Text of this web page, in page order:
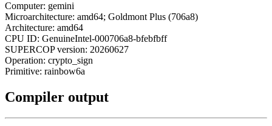
Computer: gemini
Microarchitecture: amd64; Goldmont Plus (706a8)
Architecture: amd64
CPU ID: GenuineIntel-000706a8-bfebfbff
SUPERCOP version: 20260627
Operation: crypto_sign
Primitive: rainbow6a
Compiler output